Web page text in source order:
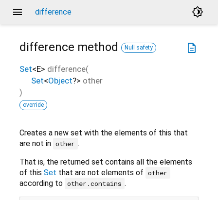
menu difference brightness_4
description
difference method Null safety
Set<E> difference(
Set<Object?> other
)
override
Creates a new set with the elements of this that
are not in other .
That is, the returned set contains all the elements
of this Set that are not elements of other
according to other.contains .